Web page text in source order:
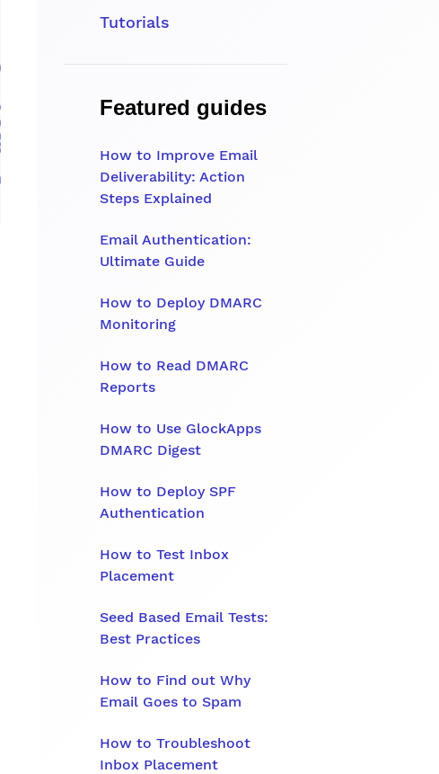
Tutorials
Featured guides
How to Improve Email
Deliverability: Action
Steps Explained
Email Authentication:
Ultimate Guide
How to Deploy DMARC
Monitoring
How to Read DMARC
Reports
How to Use GlockApps
DMARC Digest
How to Deploy SPF
Authentication
How to Test Inbox
Placement
Seed Based Email Tests:
Best Practices
How to Find out Why
Email Goes to Spam
How to Troubleshoot
Inbox Placement